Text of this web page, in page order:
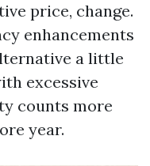
price, change.
enhancements
a little
excessive
counts more
year.